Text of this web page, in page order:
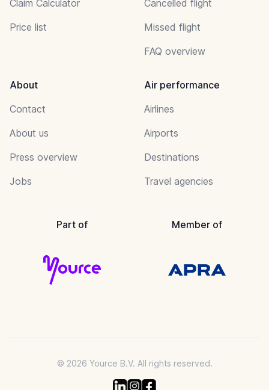
Claim Calculator
Price list
Cancelled flight
Missed flight
FAQ overview
About
Contact
About us
Press overview
Jobs
Air performance
Airlines
Airports
Destinations
Travel agencies
Part of Member of
© 2026 Yource B.V. All rights reserved.